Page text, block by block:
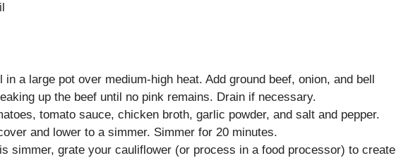
in a large pot over medium-high heat. Add ground beef, onion, and bell
up the beef until no pink remains. Drain if necessary.
tomato sauce, chicken broth, garlic powder, and salt and pepper.
and lower to a simmer. Simmer for 20 minutes.
simmer, grate your cauliflower (or process in a food processor) to create